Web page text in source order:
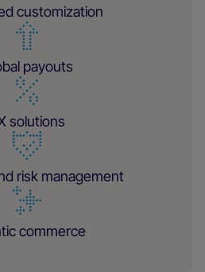
customization
payouts
solutions
risk management
commerce